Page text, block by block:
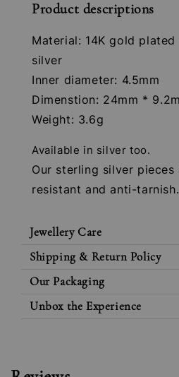
Product descriptions
Material: 14K gold
silver
Inner diameter: 4.5mm
Dimenstion: 24mm *
Weight: 3.6g
Available in silver too.
Our sterling silver pieces
resistant and anti-tarnish.
Jewellery Care
Shipping & Return Policy
Our Packaging
Unbox the Experience